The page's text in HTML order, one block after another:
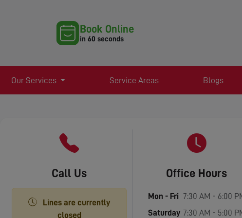
Book Online
in 60 seconds
Our Services Service Areas Blogs
Call Us
Lines are currently
closed
Office Hours
Mon - Fri 7:30 AM - 6:00
Saturday 7:30 AM - 5:00